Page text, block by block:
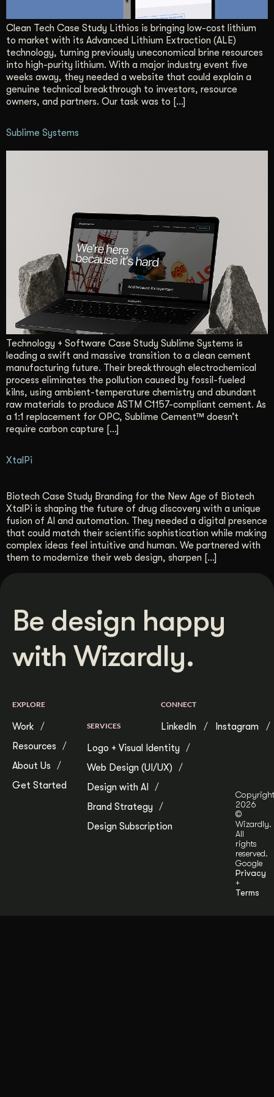
Get Started
Contact Us
Clean Tech Case Study Lithios is bringing low-cost lithium
to market with its Advanced Lithium Extraction (ALE)
technology, turning previously uneconomical brine resources
into high-purity lithium. With a major industry event five
weeks away, they needed a website that could explain a
genuine technical breakthrough to investors, resource
owners, and partners. Our task was to […]
Sublime Systems
Technology + Software Case Study Sublime Systems is
leading a swift and massive transition to a clean cement
manufacturing future. Their breakthrough electrochemical
process eliminates the pollution caused by fossil-fueled
kilns, using ambient-temperature chemistry and abundant
raw materials to produce ASTM C1157-compliant cement. As
a 1:1 replacement for OPC, Sublime Cement™ doesn’t
require carbon capture […]
XtalPi
Biotech Case Study Branding for the New Age of Biotech
XtalPi is shaping the future of drug discovery with a unique
fusion of AI and automation. They needed a digital presence
that could match their scientific sophistication while making
complex ideas feel intuitive and human. We partnered with
them to modernize their web design, sharpen […]
Be design happy
with Wizardly.
EXPLORE
Work
Resources
About Us
Get Started
SERVICES
Logo + Visual Identity
Web Design (UI/UX)
Design with AI
Brand Strategy
Design Subscription
CONNECT
LinkedIn Instagram
Copyright
2026
©
Wizardly.
All
rights
reserved.
Google
Privacy
+
Terms